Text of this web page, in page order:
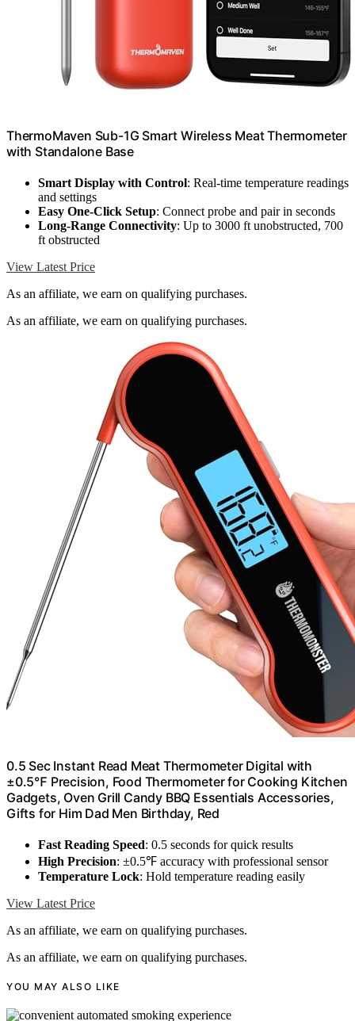
ThermoMaven Sub-1G Smart Wireless Meat Thermometer
with Standalone Base
Smart Display with Control: Real-time temperature readings
and settings
Easy One-Click Setup: Connect probe and pair in seconds
Long-Range Connectivity: Up to 3000 ft unobstructed, 700
ft obstructed
View Latest Price
As an affiliate, we earn on qualifying purchases.
As an affiliate, we earn on qualifying purchases.
0.5 Sec Instant Read Meat Thermometer Digital with
±0.5℉ Precision, Food Thermometer for Cooking Kitchen
Gadgets, Oven Grill Candy BBQ Essentials Accessories,
Gifts for Him Dad Men Birthday, Red
Fast Reading Speed: 0.5 seconds for quick results
High Precision: ±0.5℉ accuracy with professional sensor
Temperature Lock: Hold temperature reading easily
View Latest Price
As an affiliate, we earn on qualifying purchases.
As an affiliate, we earn on qualifying purchases.
YOU MAY ALSO LIKE